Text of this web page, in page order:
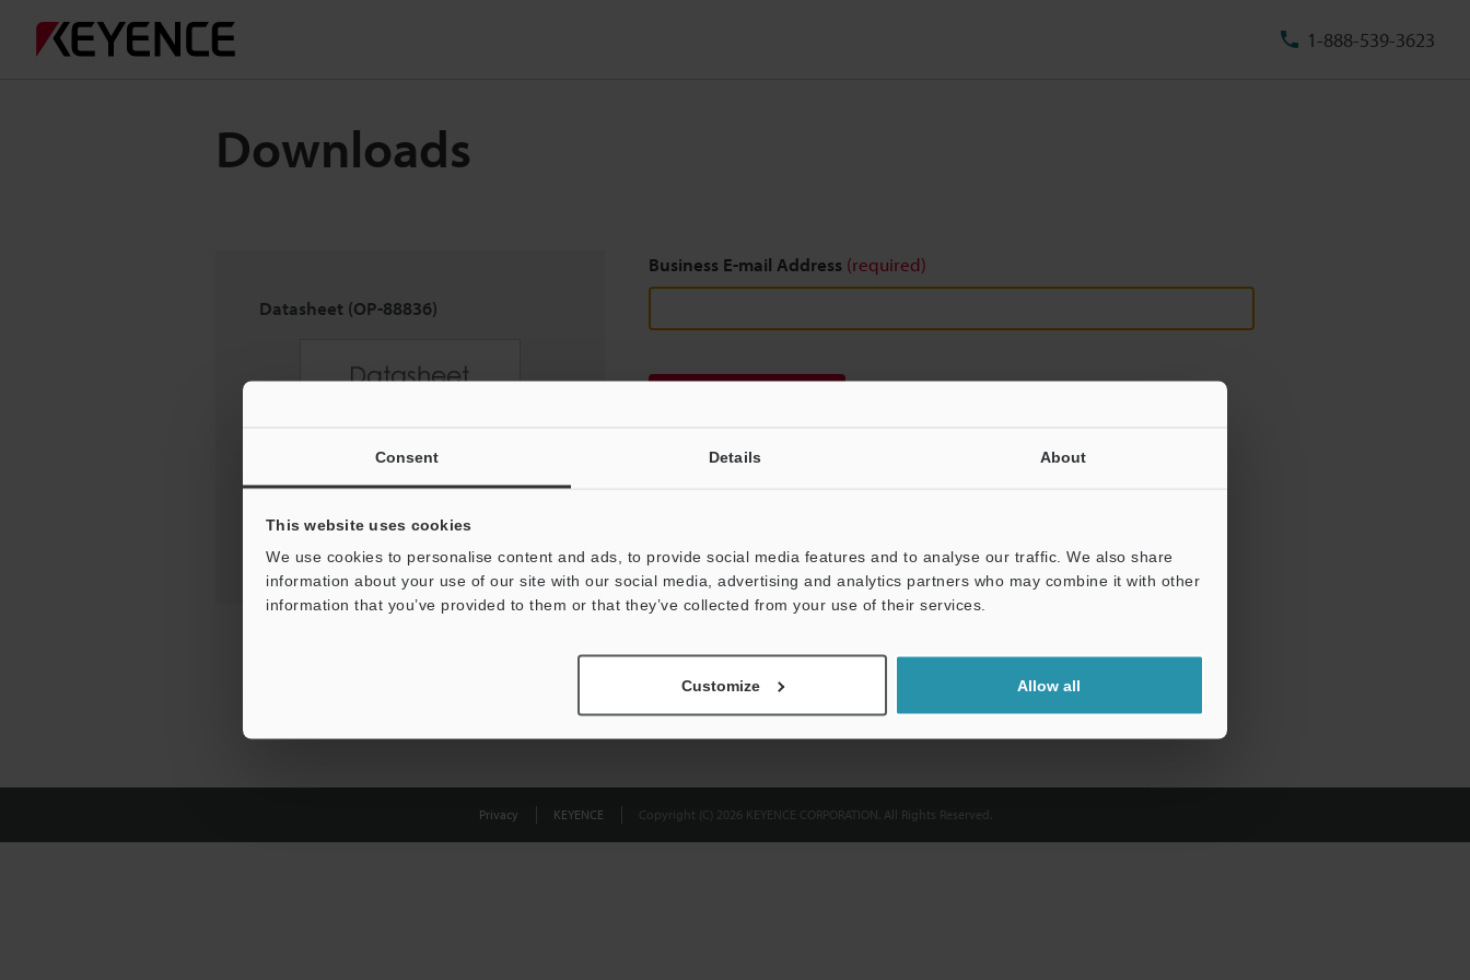
Consent Details About
This website uses cookies
We use cookies to personalise content and ads, to provide social media features and to analyse our traffic. We also share
information about your use of our site with our social media, advertising and analytics partners who may combine it with other
information that you’ve provided to them or that they’ve collected from your use of their services.
Customize Allow all
1-888-539-3623
Downloads
Datasheet (OP-88836)
Business E-mail Address (required)
Privacy KEYENCE Copyright (C) 2026 KEYENCE CORPORATION. All Rights Reserved.